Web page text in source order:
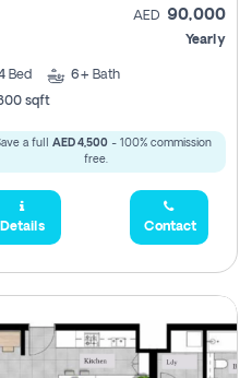
AED 90,000
Yearly
Bed 6+ Bath
sqft
a full AED 4,500- 100% commission
free.
Details Contact